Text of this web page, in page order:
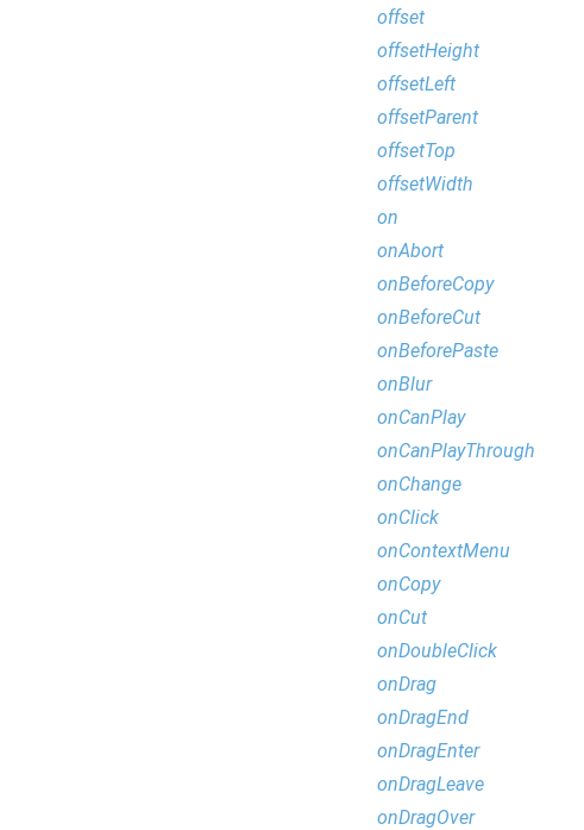
offset
offsetHeight
offsetLeft
offsetParent
offsetTop
offsetWidth
on
onAbort
onBeforeCopy
onBeforeCut
onBeforePaste
onBlur
onCanPlay
onCanPlayThrough
onChange
onClick
onContextMenu
onCopy
onCut
onDoubleClick
onDrag
onDragEnd
onDragEnter
onDragLeave
onDragOver